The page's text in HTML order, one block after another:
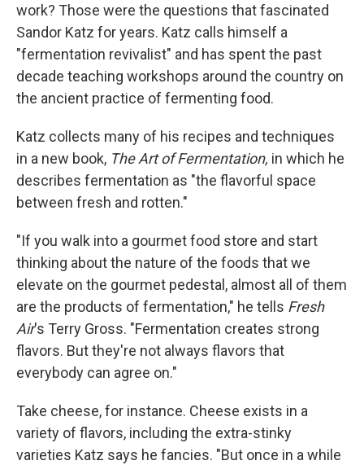
work? Those were the questions that fascinated
Sandor Katz for years. Katz calls himself a
"fermentation revivalist" and has spent the past
decade teaching workshops around the country on
the ancient practice of fermenting food.
Katz collects many of his recipes and techniques
in a new book, The Art of Fermentation, in which he
describes fermentation as "the flavorful space
between fresh and rotten."
"If you walk into a gourmet food store and start
thinking about the nature of the foods that we
elevate on the gourmet pedestal, almost all of them
are the products of fermentation," he tells Fresh
Air's Terry Gross. "Fermentation creates strong
flavors. But they're not always flavors that
everybody can agree on."
Take cheese, for instance. Cheese exists in a
variety of flavors, including the extra-stinky
varieties Katz says he fancies. "But once in a while